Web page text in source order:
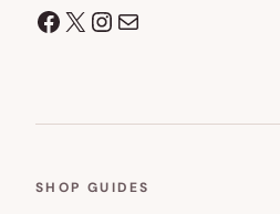
Facebook
X Instagram
Mail
SHOP GUIDES